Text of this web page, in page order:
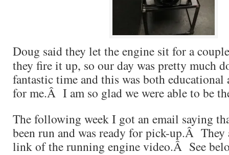
Doug said they let the engine sit for a
they fire it up, so our day was pretty much
fantastic time and this was both educational
for me.Â I am so glad we were able to be
The following week I got an email saying
been run and was ready for pick-up.Â They
link of the running engine video.Â See